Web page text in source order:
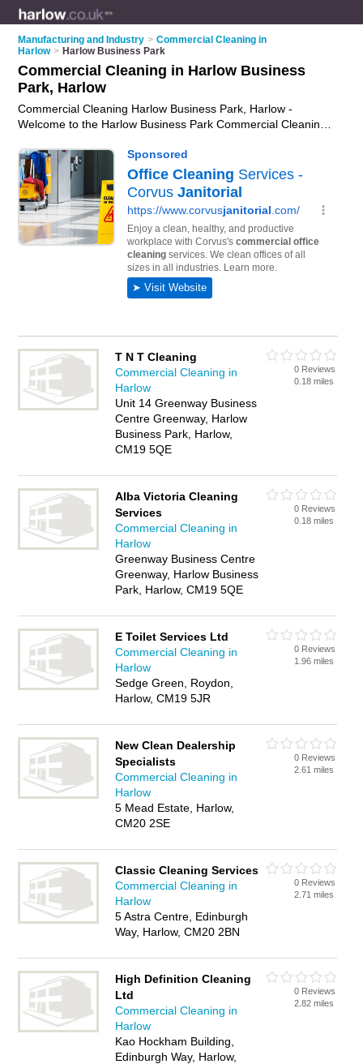
Manufacturing and Industry > Commercial Cleaning in
Harlow > Harlow Business Park
Commercial Cleaning in Harlow Business
Park, Harlow
Commercial Cleaning Harlow Business Park, Harlow -
Welcome to the Harlow Business Park Commercial Cleaning
companies in Harlow Business Park. It lists those who offer
commercial cleaning in Harlow Business Park, Harlow. Do you
have a Harlow Business Park business? If so, why not
advertise iton the Harlow Business Park Business Directory -
IT'S FREE.
T N T Cleaning
Commercial Cleaning in
Harlow
Unit 14 Greenway Business
Centre Greenway, Harlow
Business Park, Harlow,
CM19 5QE
0 Reviews
0.18 miles
Alba Victoria Cleaning
Services
Commercial Cleaning in
Harlow
Greenway Business Centre
Greenway, Harlow Business
Park, Harlow, CM19 5QE
0 Reviews
0.18 miles
E Toilet Services Ltd
Commercial Cleaning in
Harlow
Sedge Green, Roydon,
Harlow, CM19 5JR
0 Reviews
1.96 miles
New Clean Dealership
Specialists
Commercial Cleaning in
Harlow
5 Mead Estate, Harlow,
CM20 2SE
0 Reviews
2.61 miles
Classic Cleaning Services
Commercial Cleaning in
Harlow
5 Astra Centre, Edinburgh
Way, Harlow, CM20 2BN
0 Reviews
2.71 miles
High Definition Cleaning
Ltd
Commercial Cleaning in
Harlow
Kao Hockham Building,
Edinburgh Way, Harlow,
0 Reviews
2.82 miles